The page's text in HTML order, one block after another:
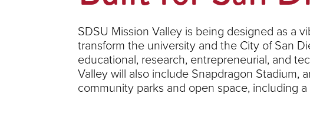
SDSU Mission Valley is being designed as a
transform the university and the City of San
educational, research, entrepreneurial, and
Valley will also include Snapdragon Stadium,
community parks and open space, including a